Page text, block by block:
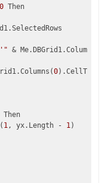
0 Then
& Me.DBGrid1.Columns(
0
Then
1, yx.Length - 1)